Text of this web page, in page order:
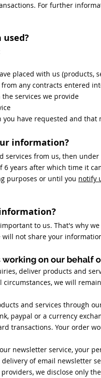
For further
placed with us (products,
any contracts entered
services we provide
have requested and that
information?
services from us, then
6 years after which time it
purposes or until you notify
to us. That's why
not share your
on our behalf
deliver products and
circumstances, we will
and services through
paypal or a currency
transactions. Your order
newsletter service, your
of email newsletter
we disclose only